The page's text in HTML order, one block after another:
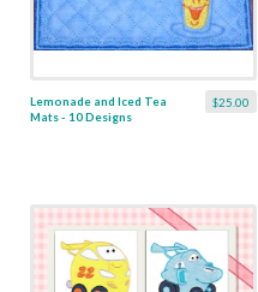
$25.00
Lemonade and Iced Tea
Mats - 10 Designs